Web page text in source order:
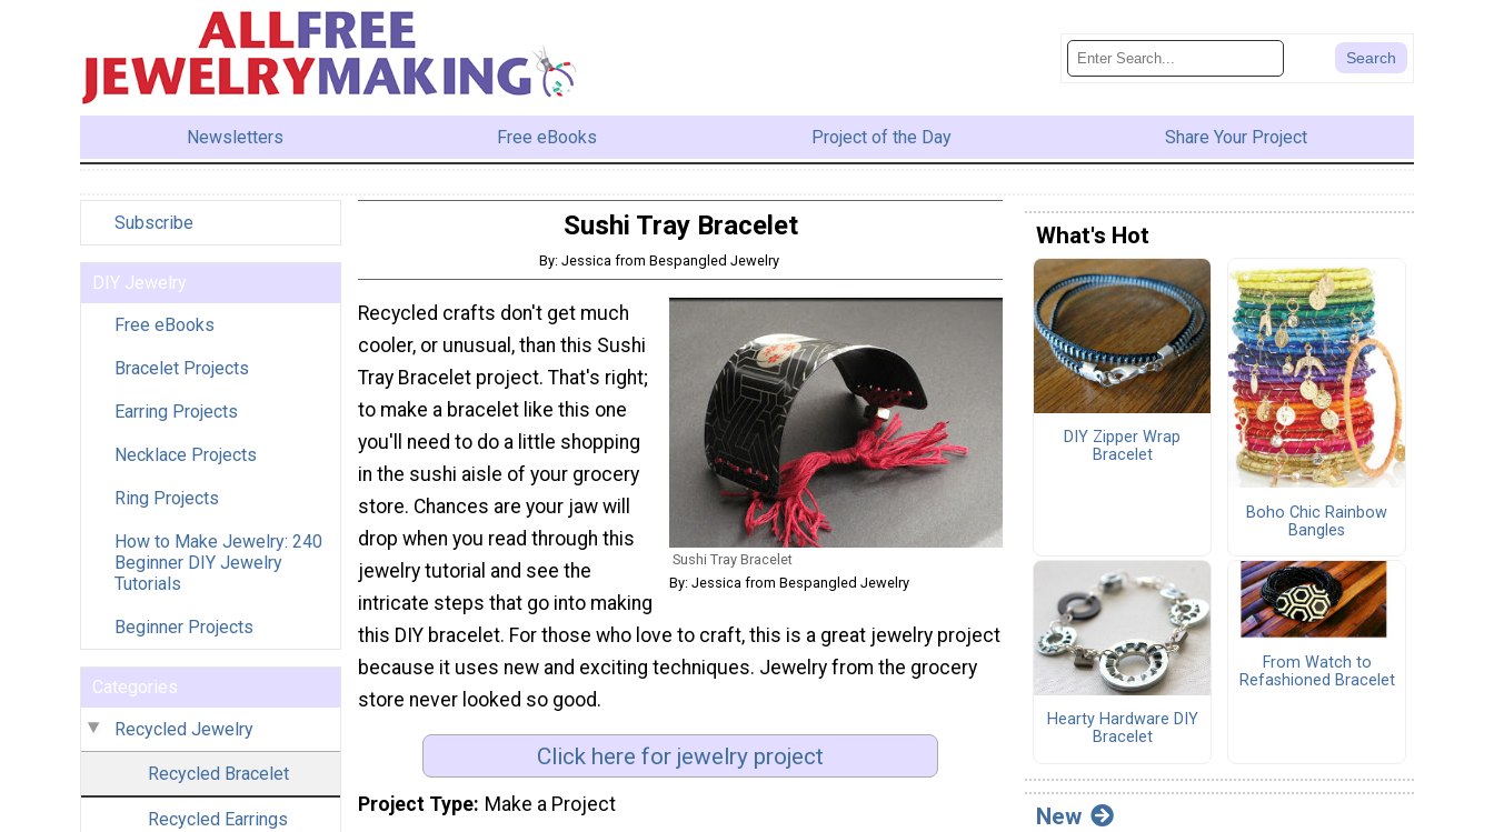
Newsletters Free eBooks Project of the Day Share Your Project
Subscribe
DIY Jewelry
Free eBooks
Bracelet Projects
Earring Projects
Necklace Projects
Ring Projects
How to Make Jewelry: 240
Beginner DIY Jewelry
Tutorials
Beginner Projects
Categories
Recycled Jewelry
Recycled Bracelet
Recycled Earrings
Sushi Tray Bracelet
By: Jessica from Bespangled Jewelry
Sushi Tray Bracelet
By: Jessica from Bespangled Jewelry
Recycled crafts don't get much
cooler, or unusual, than this Sushi
Tray Bracelet project. That's right;
to make a bracelet like this one
you'll need to do a little shopping
in the sushi aisle of your grocery
store. Chances are your jaw will
drop when you read through this
jewelry tutorial and see the
intricate steps that go into making
this DIY bracelet. For those who love to craft, this is a great jewelry project
because it uses new and exciting techniques. Jewelry from the grocery
store never looked so good.
Click here for jewelry project
Project Type Make a Project
What's Hot
DIY Zipper Wrap
Bracelet
Boho Chic Rainbow
Bangles
Hearty Hardware DIY
Bracelet
From Watch to
Refashioned Bracelet
New